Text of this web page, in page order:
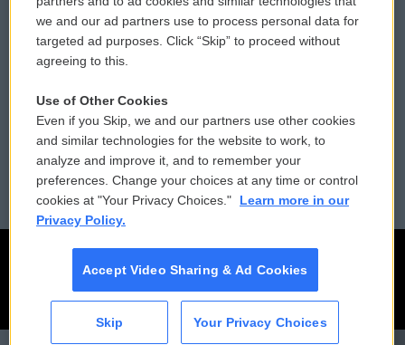
Donor Privacy Policy
Contact Us
Reports and Filings
Employment
Submit a PSA
Vehicle Donation
Public File Assistance
FCC Public Files
we and our ad partners use to process personal data for
targeted ad purposes. Click “Skip” to proceed without
agreeing to this.
Use of Other Cookies
Even if you Skip, we and our partners use other cookies
and similar technologies for the website to work, to
analyze and improve it, and to remember your
preferences. Change your choices at any time or control
cookies at "Your Privacy Choices."
Learn more in our
Privacy Policy.
Accept Video Sharing & Ad Cookies
Skip Your Privacy Choices